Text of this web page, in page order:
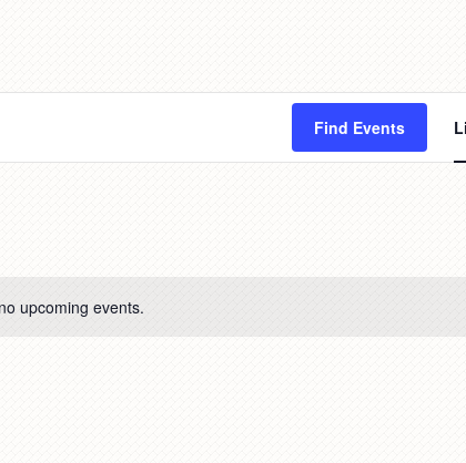
upcoming events.
Find Events